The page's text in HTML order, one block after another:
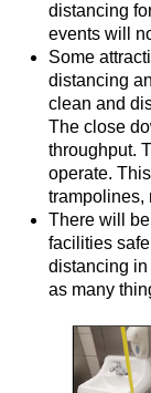
distancing
events will
Some
distancing
clean and
The close
throughput.
operate.
trampolines,
There will
facilities
distancing
as many